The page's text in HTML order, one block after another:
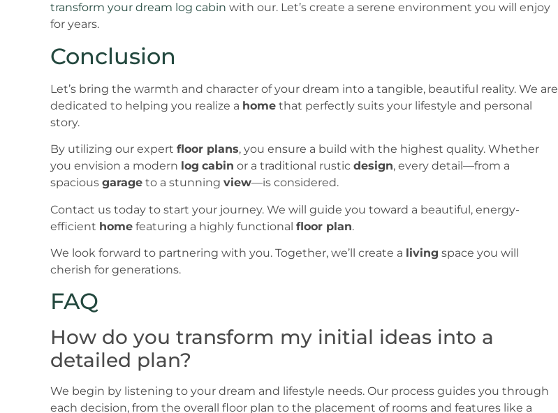
transform your dream log cabin with our. Let’s create a serene environment you will enjoy
for years.
Conclusion
Let’s bring the warmth and character of your dream into a tangible, beautiful reality. We are
dedicated to helping you realize a home that perfectly suits your lifestyle and personal
story.
By utilizing our expert floor plans, you ensure a build with the highest quality. Whether
you envision a modern log cabin or a traditional rustic design, every detail—from a
spacious garage to a stunning view—is considered.
Contact us today to start your journey. We will guide you toward a beautiful, energy-
efficient home featuring a highly functional floor plan.
We look forward to partnering with you. Together, we’ll create a living space you will
cherish for generations.
FAQ
How do you transform my initial ideas into a
detailed plan?
We begin by listening to your dream and lifestyle needs. Our process guides you through
each decision, from the overall floor plan to the placement of rooms and features like a